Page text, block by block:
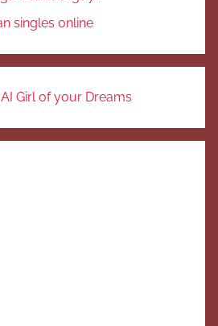
singles online
Girl of your Dreams